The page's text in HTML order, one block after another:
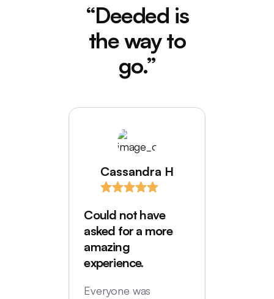
“Deeded is
the way to
go.”
Cassandra H
Could not have
asked for a more
amazing
experience.
Everyone was